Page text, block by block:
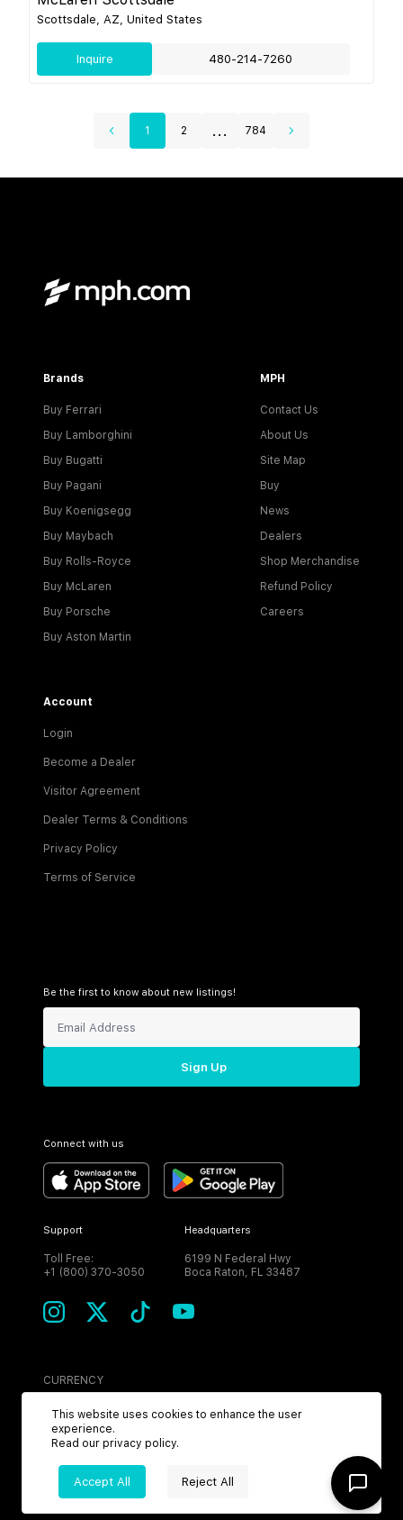
Scottsdale, AZ, United States
Inquire 480-214-7260
1 2 ... 784
Brands
Buy Ferrari
Buy Lamborghini
Buy Bugatti
Buy Pagani
Buy Koenigsegg
Buy Maybach
Buy Rolls-Royce
Buy McLaren
Buy Porsche
Buy Aston Martin
MPH
Contact Us
About Us
Site Map
Buy
News
Dealers
Shop Merchandise
Refund Policy
Careers
Account
Login
Become a Dealer
Visitor Agreement
Dealer Terms & Conditions
Privacy Policy
Terms of Service
Be the first to know about new listings!
Sign Up
Connect with us
Support
Toll Free:
+1 (800) 370-3050
Headquarters
6199 N Federal Hwy
Boca Raton, FL 33487
CURRENCY
USD
2026MPH. All Rights Reserved.
This website uses cookies to enhance the user
experience.
Read our privacy policy.
Accept All Reject All